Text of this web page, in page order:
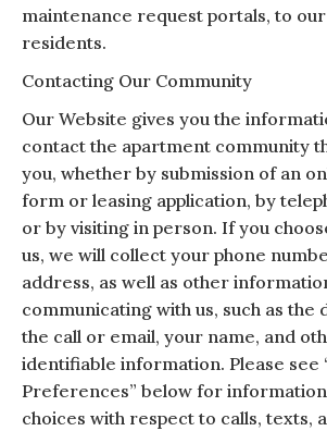
maintenance request portals, to
residents.
Contacting Our Community
Our Website gives you the
contact the apartment community
you, whether by submission of an
form or leasing application, by
or by visiting in person. If you
us, we will collect your phone
address, as well as other
communicating with us, such as the
the call or email, your name, and
identifiable information. Please see
Preferences” below for
choices with respect to calls, texts,